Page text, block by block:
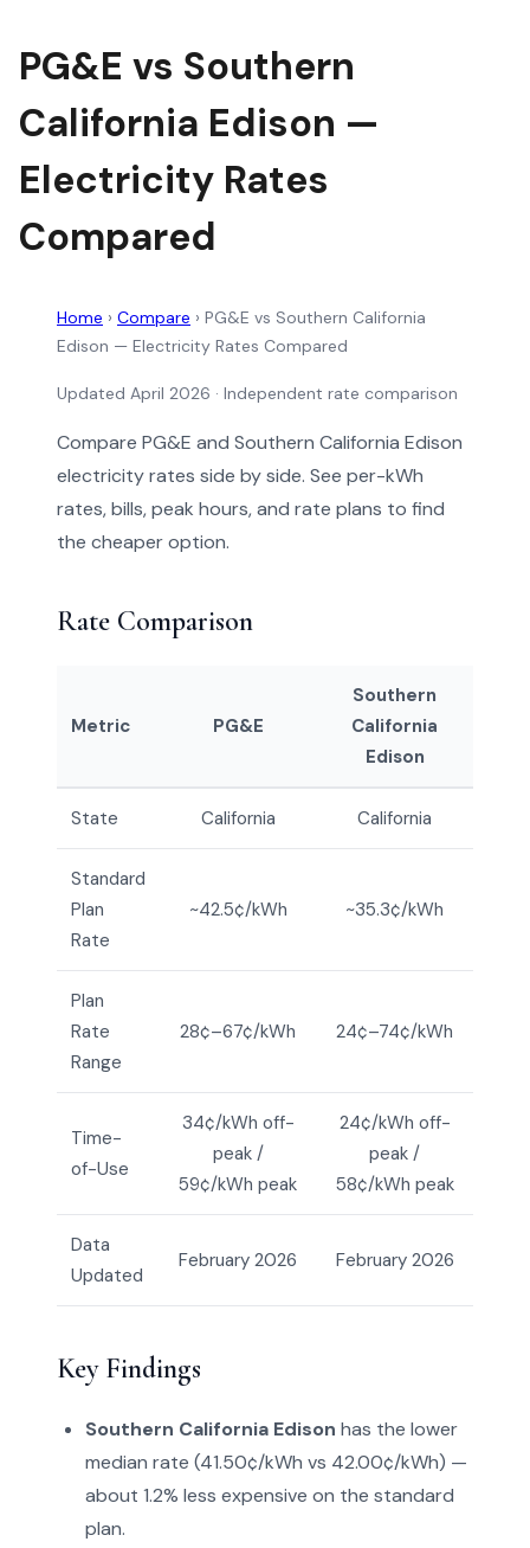
PG&E vs Southern
California Edison —
Electricity Rates
Compared
Home › Compare › PG&E vs Southern California
Edison — Electricity Rates Compared
Updated April 2026 · Independent rate comparison
Compare PG&E and Southern California Edison
electricity rates side by side. See per-kWh
rates, bills, peak hours, and rate plans to find
the cheaper option.
Rate Comparison
Metric PG&E
Southern
California
Edison
State California California
Standard
Plan
Rate
~42.5¢/kWh ~35.3¢/kWh
Plan
Rate
Range
28¢–67¢/kWh 24¢–74¢/kWh
Time-
of-Use
34¢/kWh off-
peak /
59¢/kWh peak
24¢/kWh off-
peak /
58¢/kWh peak
Data
Updated
February 2026 February 2026
Key Findings
Southern California Edison has the lower
median rate (41.50¢/kWh vs 42.00¢/kWh) —
about 1.2% less expensive on the standard
plan.